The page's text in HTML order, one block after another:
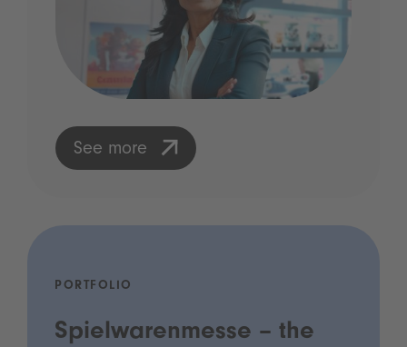
See more
PORTFOLIO
Spielwarenmesse – the